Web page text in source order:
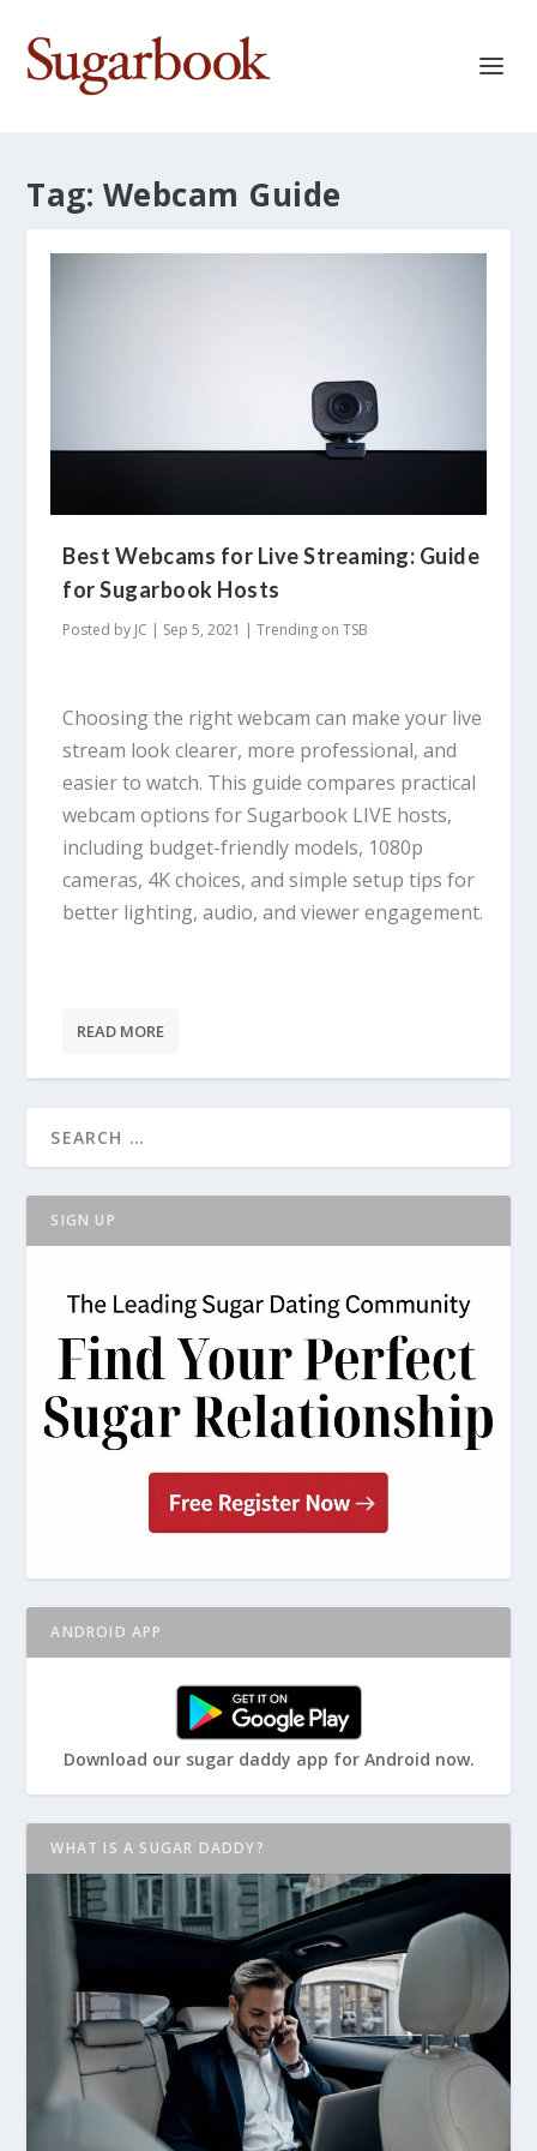
Tag: Webcam Guide
Best Webcams for Live Streaming: Guide
for Sugarbook Hosts
Posted by JC | Sep 5, 2021 |Trending on TSB
Choosing the right webcam can make your live
stream look clearer, more professional, and
easier to watch. This guide compares practical
webcam options for Sugarbook LIVE hosts,
including budget-friendly models, 1080p
cameras, 4K choices, and simple setup tips for
better lighting, audio, and viewer engagement.
READ MORE
SIGN UP
ANDROID APP
Download our sugar daddy app for Android now.
WHAT IS A SUGAR DADDY?